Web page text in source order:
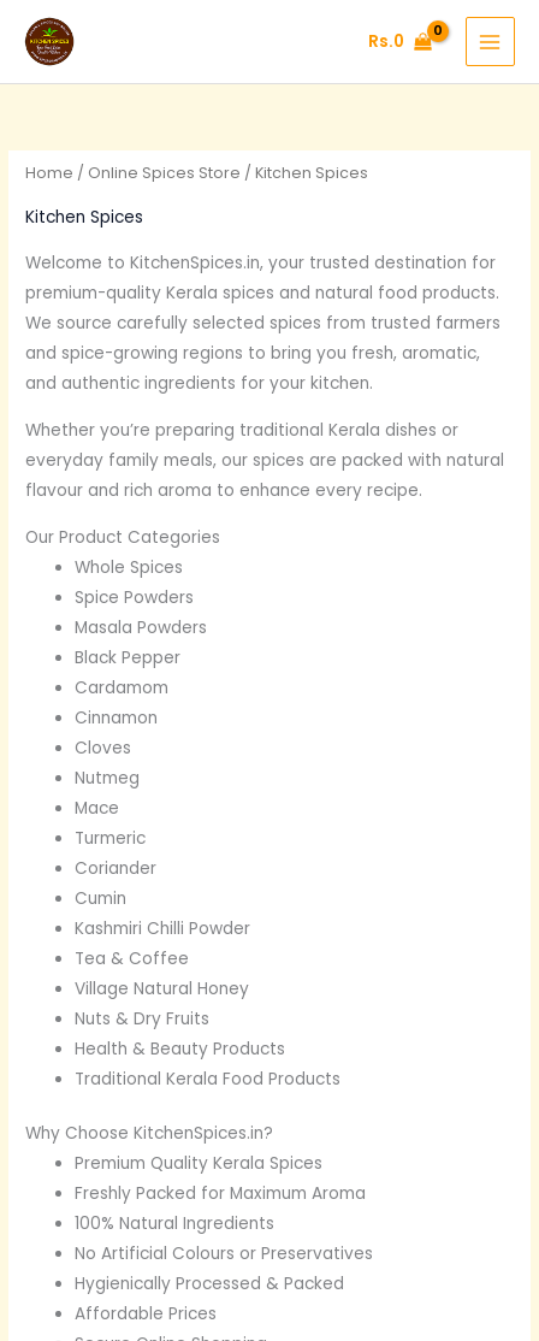
content
Rs.0
Home / Online Spices Store / Kitchen Spices
Kitchen Spices
Welcome to KitchenSpices.in, your trusted destination for
premium-quality Kerala spices and natural food products.
We source carefully selected spices from trusted farmers
and spice-growing regions to bring you fresh, aromatic,
and authentic ingredients for your kitchen.
Whether you’re preparing traditional Kerala dishes or
everyday family meals, our spices are packed with natural
flavour and rich aroma to enhance every recipe.
Our Product Categories
Whole Spices
Spice Powders
Masala Powders
Black Pepper
Cardamom
Cinnamon
Cloves
Nutmeg
Mace
Turmeric
Coriander
Cumin
Kashmiri Chilli Powder
Tea & Coffee
Village Natural Honey
Nuts & Dry Fruits
Health & Beauty Products
Traditional Kerala Food Products
Why Choose KitchenSpices.in?
Premium Quality Kerala Spices
Freshly Packed for Maximum Aroma
100% Natural Ingredients
No Artificial Colours or Preservatives
Hygienically Processed & Packed
Affordable Prices